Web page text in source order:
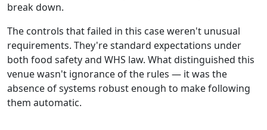
break down.
The controls that failed in this case weren't unusual
requirements. They're standard expectations under
both food safety and WHS law. What distinguished this
venue wasn't ignorance of the rules — it was the
absence of systems robust enough to make following
them automatic.